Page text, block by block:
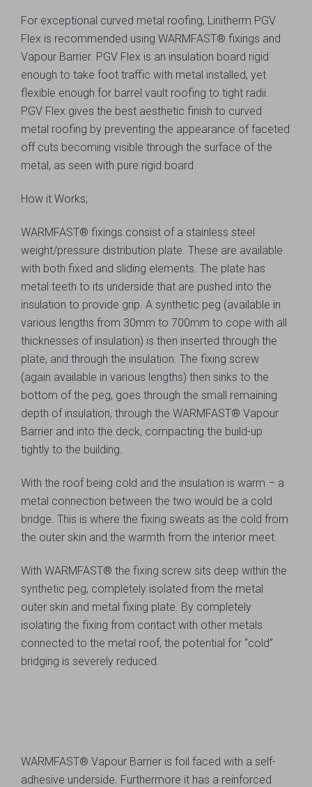
For exceptional curved metal roofing, Linitherm PGV
Flex is recommended using WARMFAST® fixings and
Vapour Barrier. PGV Flex is an insulation board rigid
enough to take foot traffic with metal installed, yet
flexible enough for barrel vault roofing to tight radii.
PGV Flex gives the best aesthetic finish to curved
metal roofing by preventing the appearance of faceted
off cuts becoming visible through the surface of the
metal, as seen with pure rigid board.
How it Works;
WARMFAST® fixings consist of a stainless steel
weight/pressure distribution plate. These are available
with both fixed and sliding elements. The plate has
metal teeth to its underside that are pushed into the
insulation to provide grip. A synthetic peg (available in
various lengths from 30mm to 700mm to cope with all
thicknesses of insulation) is then inserted through the
plate, and through the insulation. The fixing screw
(again available in various lengths) then sinks to the
bottom of the peg, goes through the small remaining
depth of insulation, through the WARMFAST® Vapour
Barrier and into the deck, compacting the build-up
tightly to the building.
With the roof being cold and the insulation is warm – a
metal connection between the two would be a cold
bridge. This is where the fixing sweats as the cold from
the outer skin and the warmth from the interior meet.
With WARMFAST® the fixing screw sits deep within the
synthetic peg, completely isolated from the metal
outer skin and metal fixing plate. By completely
isolating the fixing from contact with other metals
connected to the metal roof, the potential for “cold”
bridging is severely reduced.
WARMFAST® Vapour Barrier is foil faced with a self-
adhesive underside. Furthermore it has a reinforced